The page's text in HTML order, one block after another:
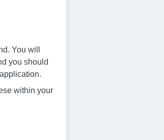
You will
you should
within your